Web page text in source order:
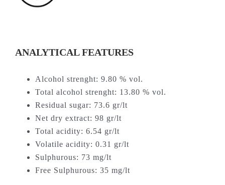
ANALYTICAL FEATURES
Alcohol strenght: 9.80 % vol.
Total alcohol strenght: 13.80 % vol.
Residual sugar: 73.6 gr/lt
Net dry extract: 98 gr/lt
Total acidity: 6.54 gr/lt
Volatile acidity: 0.31 gr/lt
Sulphurous: 73 mg/lt
Free Sulphurous: 35 mg/lt